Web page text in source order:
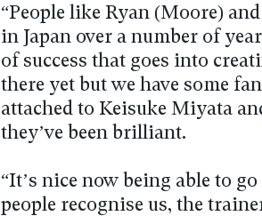
“People like Ryan (Moore)
in Japan over a number of
of success that goes into
there yet but we have some
attached to Keisuke Miyata
they’ve been brilliant.
“It’s nice now being able to
people recognise us, the